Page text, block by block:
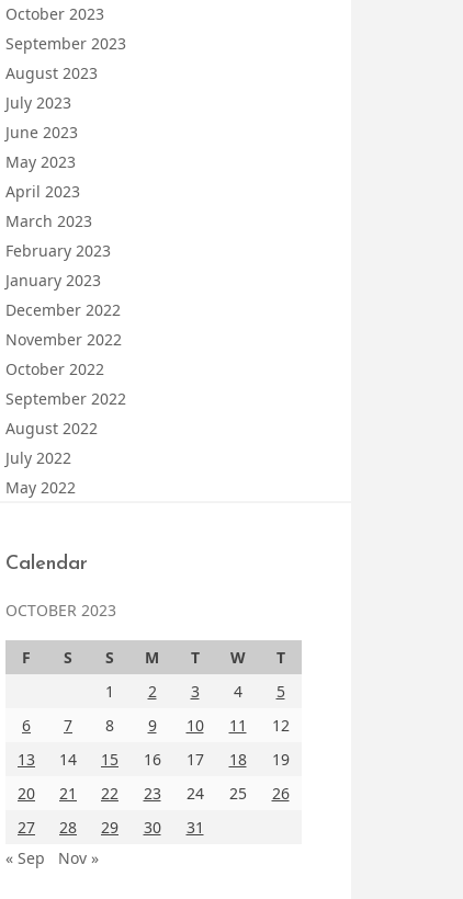
October 2023
September 2023
August 2023
July 2023
June 2023
May 2023
April 2023
March 2023
February 2023
January 2023
December 2022
November 2022
October 2022
September 2022
August 2022
July 2022
May 2022
Calendar
OCTOBER 2023
F S S M T W
T
1
2 3 4
5
6
7 8 9 10 11
12
13
14 15 16 17 18
19
20
21 22 23 24 25
26
27
28 29 30
31
« Sep
Nov »